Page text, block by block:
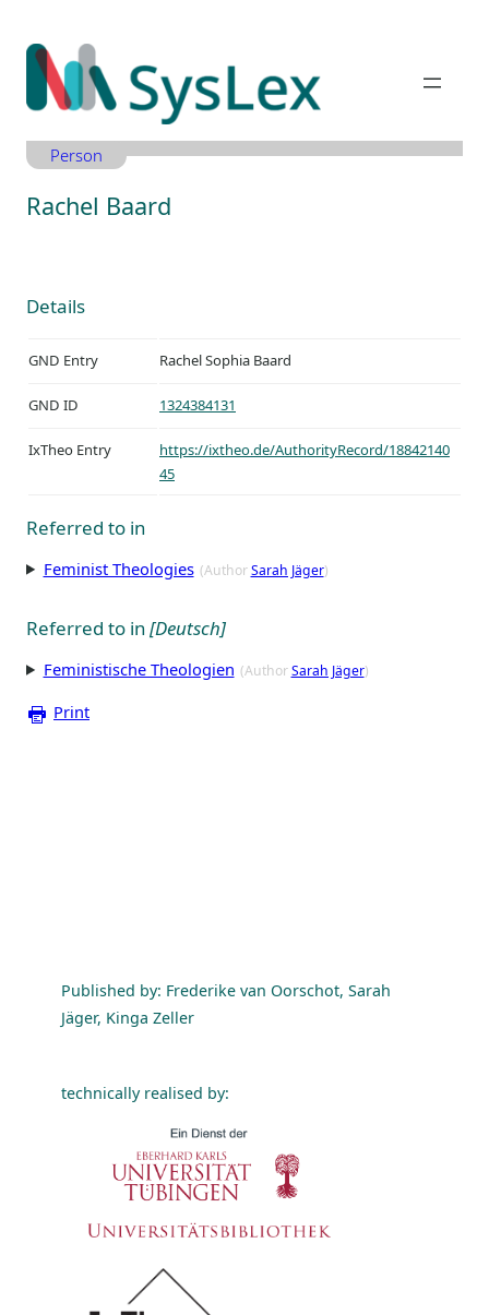
Inhalt
springen
Person
Rachel Baard
Details
GND Entry Rachel Sophia Baard
GND ID 1324384131
IxTheo Entry
https://ixtheo.de/AuthorityRecord/18842140
45
Referred to in
Feminist Theologies (AuthorSarah Jäger)
Referred to in[Deutsch]
Feministische Theologien (AuthorSarah Jäger)
Print
Published by: Frederike van Oorschot, Sarah
Jäger, Kinga Zeller
technically realised by: